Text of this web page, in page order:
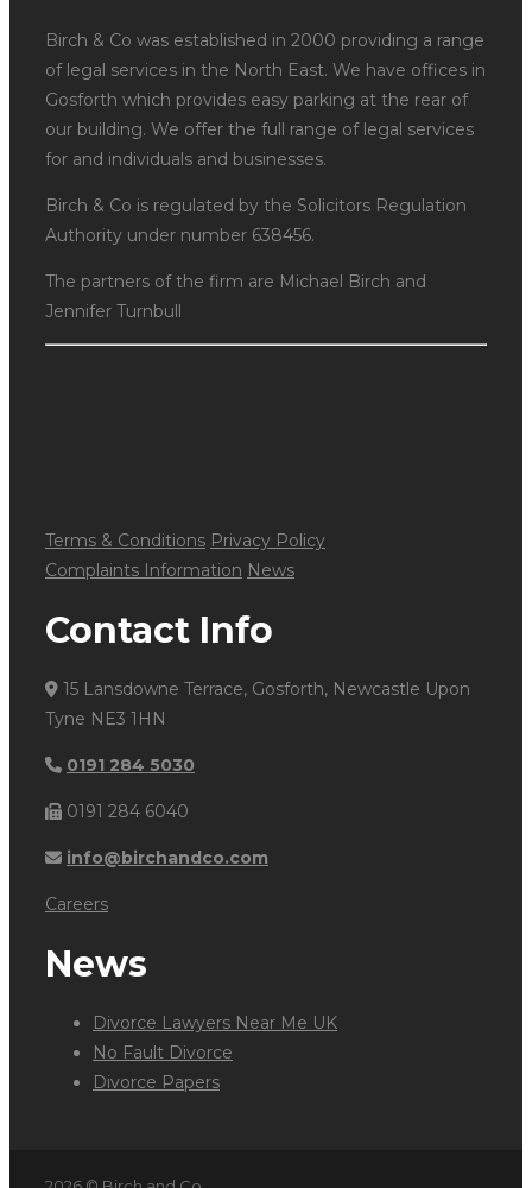
Birch & Co was established in 2000 providing a range
of legal services in the North East. We have offices in
Gosforth which provides easy parking at the rear of
our building. We offer the full range of legal services
for and individuals and businesses.
Birch & Co is regulated by the Solicitors Regulation
Authority under number 638456.
The partners of the firm are Michael Birch and
Jennifer Turnbull
Terms & Conditions Privacy Policy
Complaints Information News
Contact Info
15 Lansdowne Terrace, Gosforth, Newcastle Upon
Tyne NE3 1HN
0191 284 5030
0191 284 6040
info@birchandco.com
Careers
News
Divorce Lawyers Near Me UK
No Fault Divorce
Divorce Papers